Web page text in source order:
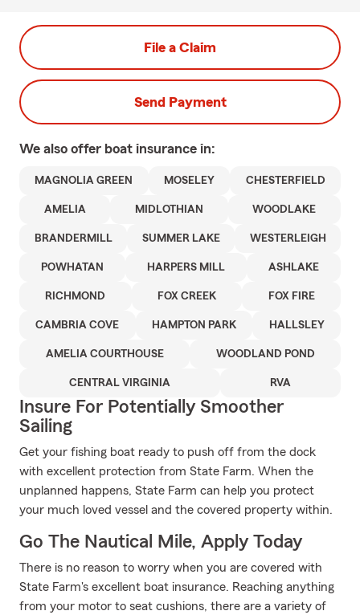
File a Claim
Send Payment
We also offer boat insurance in:
MAGNOLIA GREEN MOSELEY CHESTERFIELD
AMELIA MIDLOTHIAN WOODLAKE
BRANDERMILL SUMMER LAKE WESTERLEIGH
POWHATAN HARPERS MILL ASHLAKE
RICHMOND FOX CREEK FOX FIRE
CAMBRIA COVE HAMPTON PARK HALLSLEY
AMELIA COURTHOUSE WOODLAND POND
CENTRAL VIRGINIA RVA
Insure For Potentially Smoother
Sailing
Get your fishing boat ready to push off from the dock
with excellent protection from State Farm. When the
unplanned happens, State Farm can help you protect
your much loved vessel and the covered property within.
Go The Nautical Mile, Apply Today
There is no reason to worry when you are covered with
State Farm's excellent boat insurance. Reaching anything
from your motor to seat cushions, there are a variety of